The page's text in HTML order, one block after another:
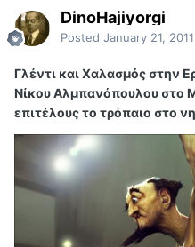
DinoHajiyorgi
Posted January 21, 2011
Γλέντι και Χαλασμός στην
Νίκου Αλμπανόπουλου στο
επιτέλους το τρόπαιο στο